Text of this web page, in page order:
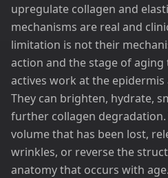
upregulate collagen and
mechanisms are real and
limitation is not their
action and the stage of aging
actives work at the
They can brighten, hydrate,
further collagen
volume that has been lost,
wrinkles, or reverse the
anatomy that occurs with age.